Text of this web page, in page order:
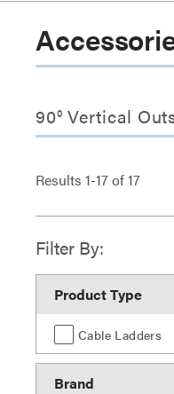
90° Vertical
Results 1-17of17
Filter By:
Product Type
Cable Ladders
Brand